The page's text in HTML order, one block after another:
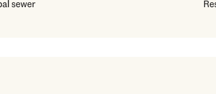
sewer